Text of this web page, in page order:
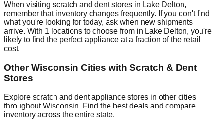
When visiting scratch and dent stores in Lake Delton,
remember that inventory changes frequently. If you don't find
what you're looking for today, ask when new shipments
arrive. With 1 locations to choose from in Lake Delton, you're
likely to find the perfect appliance at a fraction of the retail
cost.
OtherWisconsin Cities with Scratch & Dent
Stores
Explore scratch and dent appliance stores in other cities
throughoutWisconsin. Find the best deals and compare
inventory across the entire state.